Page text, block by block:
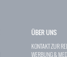
ÜBER UNS
KONTAKT ZUR
WERBUNG &